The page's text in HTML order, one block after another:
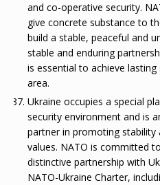
and co-operative security.
give concrete substance to
build a stable, peaceful and
stable and enduring
is essential to achieve
area.
Ukraine occupies a special
security environment and is
partner in promoting
values. NATO is committed
distinctive partnership with
NATO-Ukraine Charter,